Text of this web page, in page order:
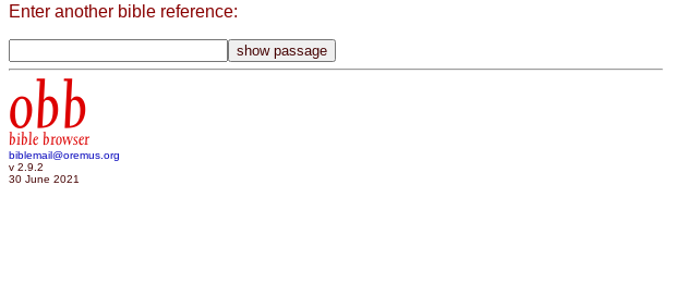
Enter another bible reference:
obb
bible browser
biblemail@oremus.org
v 2.9.2
30 June 2021